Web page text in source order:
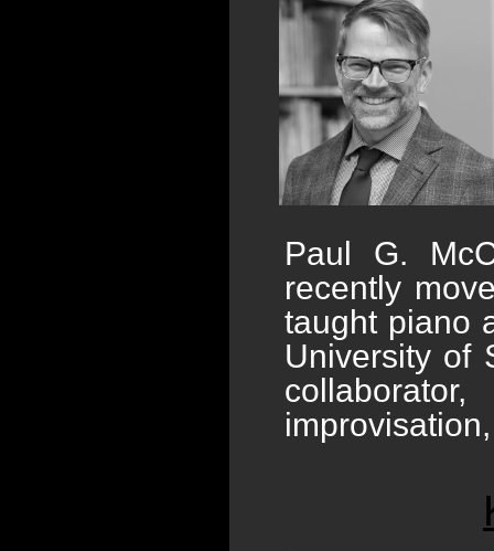
Paul G.
recently
taught piano
University of